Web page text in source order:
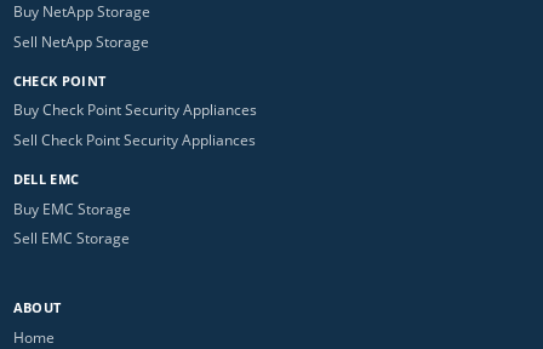
Buy NetApp Storage
Sell NetApp Storage
CHECK POINT
Buy Check Point Security Appliances
Sell Check Point Security Appliances
DELL EMC
Buy EMC Storage
Sell EMC Storage
ABOUT
Home